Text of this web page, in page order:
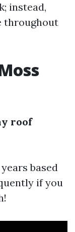
instead,
throughout
roof
based
if you